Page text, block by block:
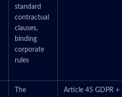
standard
contractual
clauses,
binding
corporate
rules
The
Article 45 GDPR